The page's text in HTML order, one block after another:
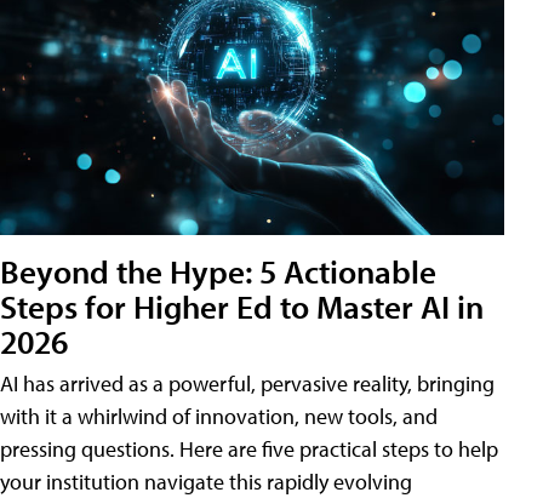
Beyond the Hype: 5 Actionable
Steps for Higher Ed to Master AI in
2026
AI has arrived as a powerful, pervasive reality, bringing
with it a whirlwind of innovation, new tools, and
pressing questions. Here are five practical steps to help
your institution navigate this rapidly evolving